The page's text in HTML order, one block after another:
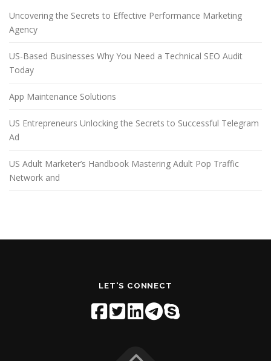
Uncovering the Secrets to Effective Performance Marketing
Agency
US-Based Businesses Why You Need a Technical SEO Audit
Today
App Maintenance Solutions
US Entrepreneurs Unlocking the Secrets to Successful Telegram
Ad
US Adult Marketer’s Handbook Mastering Adult Pop Traffic
Network and
LET'S CONNECT